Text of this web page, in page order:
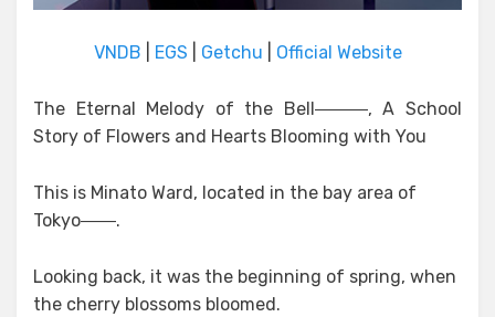
VNDB EGS Getchu Official Website
The Eternal Melody of the Bell―――, A School
Story of Flowers and Hearts Blooming with You
This is Minato Ward, located in the bay area of
Tokyo――.
Looking back, it was the beginning of spring, when
the cherry blossoms bloomed.